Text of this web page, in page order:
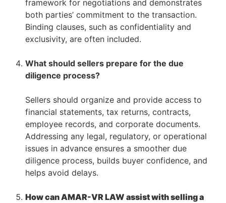
framework for negotiations and demonstrates
both parties’ commitment to the transaction.
Binding clauses, such as confidentiality and
exclusivity, are often included.
What should sellers prepare for the due
diligence process?
Sellers should organize and provide access to
financial statements, tax returns, contracts,
employee records, and corporate documents.
Addressing any legal, regulatory, or operational
issues in advance ensures a smoother due
diligence process, builds buyer confidence, and
helps avoid delays.
How can AMAR-VR LAW assist with selling a